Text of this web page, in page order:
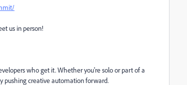
us in person!
who get it. Whether you're solo or part of a
pushing creative automation forward.